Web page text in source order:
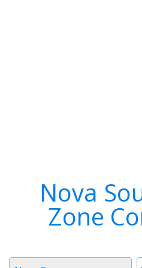
Nova
Zone
Timezone